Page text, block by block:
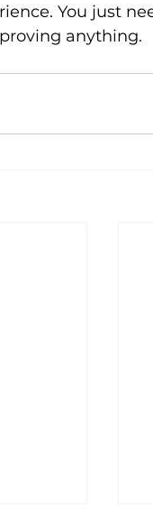
You just
anything.